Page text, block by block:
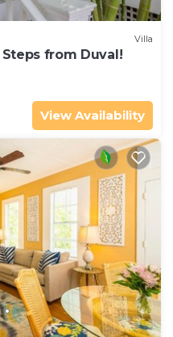
Villa
from Duval!
View Availability